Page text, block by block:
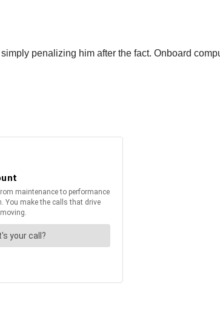
penalizing him after the fact. Onboard